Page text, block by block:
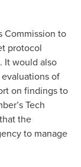
Commission to
protocol
It would also
of
on findings to
Tech
the
to manage